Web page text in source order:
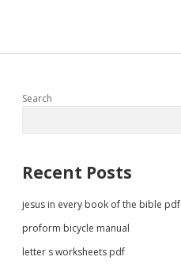
Sidebar
Search
Recent Posts
jesus in every book of the bible pdf
proform bicycle manual
letter s worksheets pdf